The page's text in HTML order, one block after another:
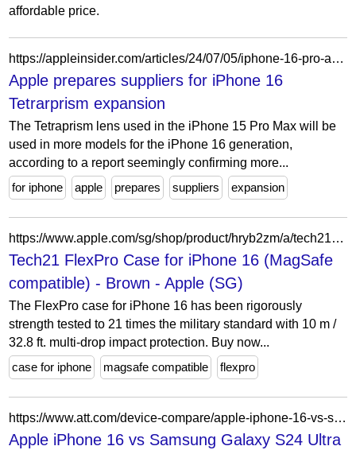
affordable price.
https://appleinsider.com/articles/24/07/05/iphone-16-pro-again-rumored-to-get-tetraprism-zoom-lens
Apple prepares suppliers for iPhone 16
Tetrarprism expansion
The Tetraprism lens used in the iPhone 15 Pro Max will be
used in more models for the iPhone 16 generation,
according to a report seemingly confirming more...
for iphone
apple prepares suppliers expansion
https://www.apple.com/sg/shop/product/hryb2zm/a/tech21-flexpro-case-for-iphone-16-magsafe-compatible
Tech21 FlexPro Case for iPhone 16 (MagSafe
compatible) - Brown - Apple (SG)
The FlexPro case for iPhone 16 has been rigorously
strength tested to 21 times the military standard with 10 m /
32.8 ft. multi-drop impact protection. Buy now...
case for iphone
magsafe compatible flexpro
https://www.att.com/device-compare/apple-iphone-16-vs-samsung-galaxy-s24-ultra/
Apple iPhone 16 vs Samsung Galaxy S24 Ultra